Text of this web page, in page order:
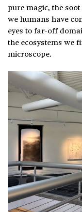
pure magic, the
we humans have
eyes to far-off
the ecosystems we
microscope.